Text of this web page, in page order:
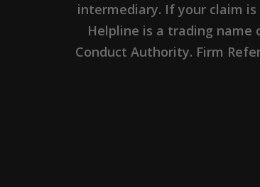
intermediary. If your claim
Helpline is a trading name
Conduct Authority. Firm